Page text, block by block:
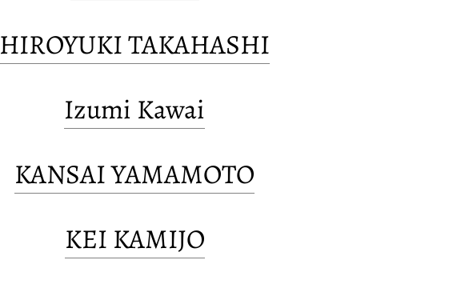
HIROYUKI TAKAHASHI
Izumi Kawai
KANSAI YAMAMOTO
KEI KAMIJO